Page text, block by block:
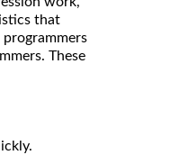
that
These